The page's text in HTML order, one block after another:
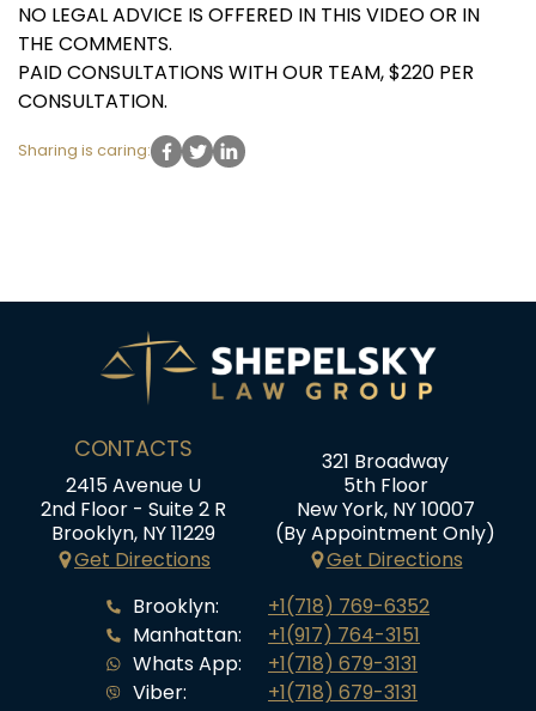
NO LEGAL ADVICE IS OFFERED IN THIS VIDEO OR IN
THE COMMENTS.
PAID CONSULTATIONS WITH OUR TEAM, $220 PER
CONSULTATION.
Sharing is caring:
CONTACTS
2415 Avenue U
2nd Floor - Suite 2 R
Brooklyn, NY 11229
Get Directions
321 Broadway
5th Floor
New York, NY 10007
(By Appointment Only)
Get Directions
Brooklyn:
Manhattan:
Whats App:
Viber:
+1(718) 769-6352
+1(917) 764-3151
+1(718) 679-3131
+1(718) 679-3131